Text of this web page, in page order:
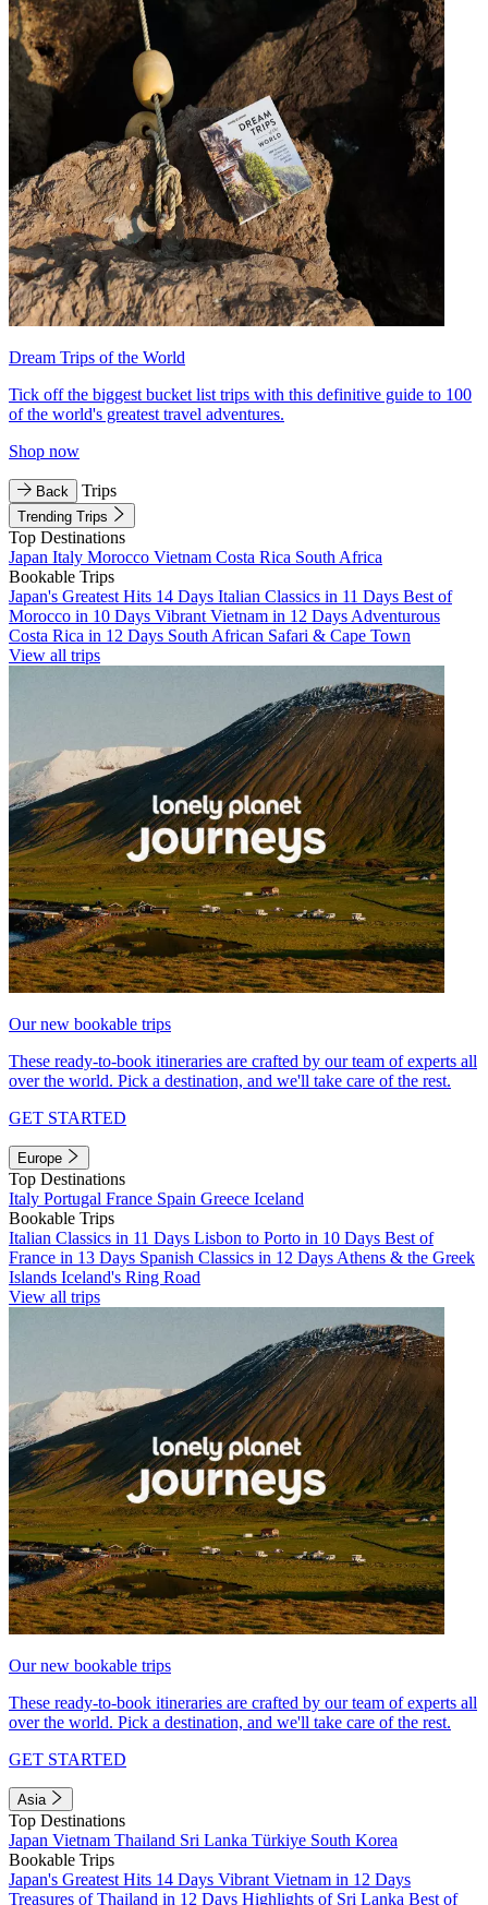
Dream Trips of the World
Tick off the biggest bucket list trips with this definitive guide to 100
of the world's greatest travel adventures.
Shop now
Back Trips
Trending Trips
Top Destinations
Japan Italy Morocco Vietnam Costa Rica South Africa
Bookable Trips
Japan's Greatest Hits 14 Days Italian Classics in 11 Days Best of
Morocco in 10 Days Vibrant Vietnam in 12 Days Adventurous
Costa Rica in 12 Days South African Safari & Cape Town
View all trips
Our new bookable trips
These ready-to-book itineraries are crafted by our team of experts all
over the world. Pick a destination, and we'll take care of the rest.
GET STARTED
Europe
Top Destinations
Italy Portugal France Spain Greece Iceland
Bookable Trips
Italian Classics in 11 Days Lisbon to Porto in 10 Days Best of
France in 13 Days Spanish Classics in 12 Days Athens & the Greek
Islands Iceland's Ring Road
View all trips
Our new bookable trips
These ready-to-book itineraries are crafted by our team of experts all
over the world. Pick a destination, and we'll take care of the rest.
GET STARTED
Asia
Top Destinations
Japan Vietnam Thailand Sri Lanka Türkiye South Korea
Bookable Trips
Japan's Greatest Hits 14 Days Vibrant Vietnam in 12 Days
Treasures of Thailand in 12 Days Highlights of Sri Lanka Best of